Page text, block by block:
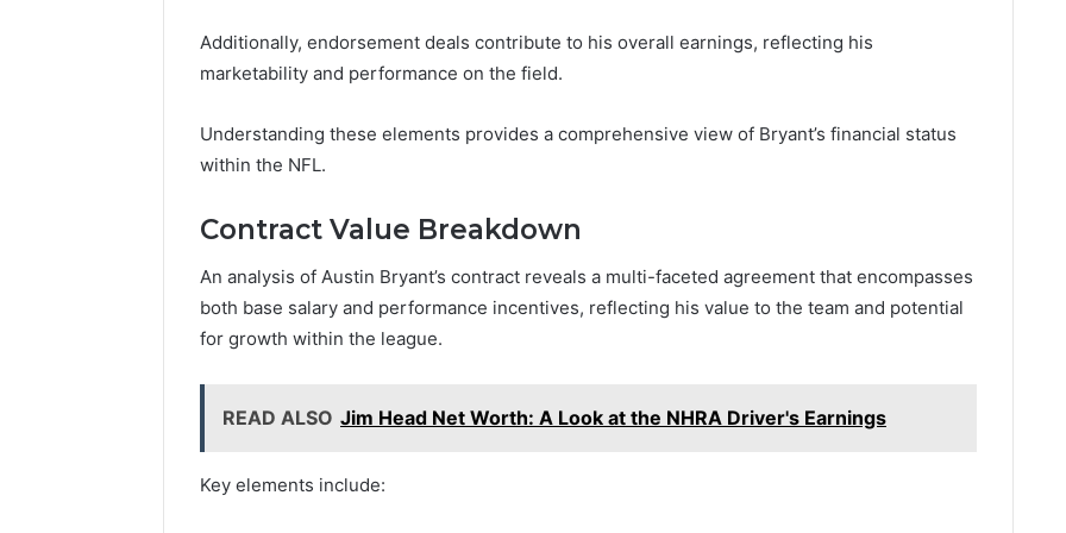
Additionally, endorsement deals contribute to his overall earnings, reflecting his
marketability and performance on the field.
Understanding these elements provides a comprehensive view of Bryant’s financial status
within the NFL.
Contract Value Breakdown
An analysis of Austin Bryant’s contract reveals a multi-faceted agreement that encompasses
both base salary and performance incentives, reflecting his value to the team and potential
for growth within the league.
READ ALSO Jim Head Net Worth: A Look at the NHRA Driver's Earnings
Key elements include: